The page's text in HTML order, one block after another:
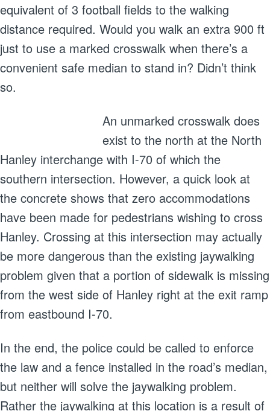
equivalent of 3 football fields to the walking
distance required. Would you walk an extra 900 ft
just to use a marked crosswalk when there’s a
convenient safe median to stand in? Didn’t think
so.
An unmarked crosswalk does
exist to the north at the North
Hanley interchange with I-70 of which the
southern intersection. However, a quick look at
the concrete shows that zero accommodations
have been made for pedestrians wishing to cross
Hanley. Crossing at this intersection may actually
be more dangerous than the existing jaywalking
problem given that a portion of sidewalk is missing
from the west side of Hanley right at the exit ramp
from eastbound I-70.
In the end, the police could be called to enforce
the law and a fence installed in the road’s median,
but neither will solve the jaywalking problem.
Rather the jaywalking at this location is a result of